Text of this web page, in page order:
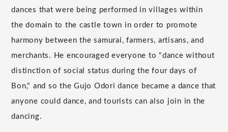
dances that were being performed in villages within
the domain to the castle town in order to promote
harmony between the samurai, farmers, artisans, and
merchants. He encouraged everyone to "dance without
distinction of social status during the four days of
Bon," and so the Gujo Odori dance became a dance that
anyone could dance, and tourists can also join in the
dancing.